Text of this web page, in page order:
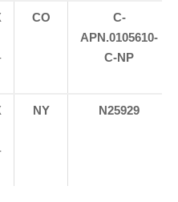
CO
C-
APN.0105610-
C-NP
NY N25929